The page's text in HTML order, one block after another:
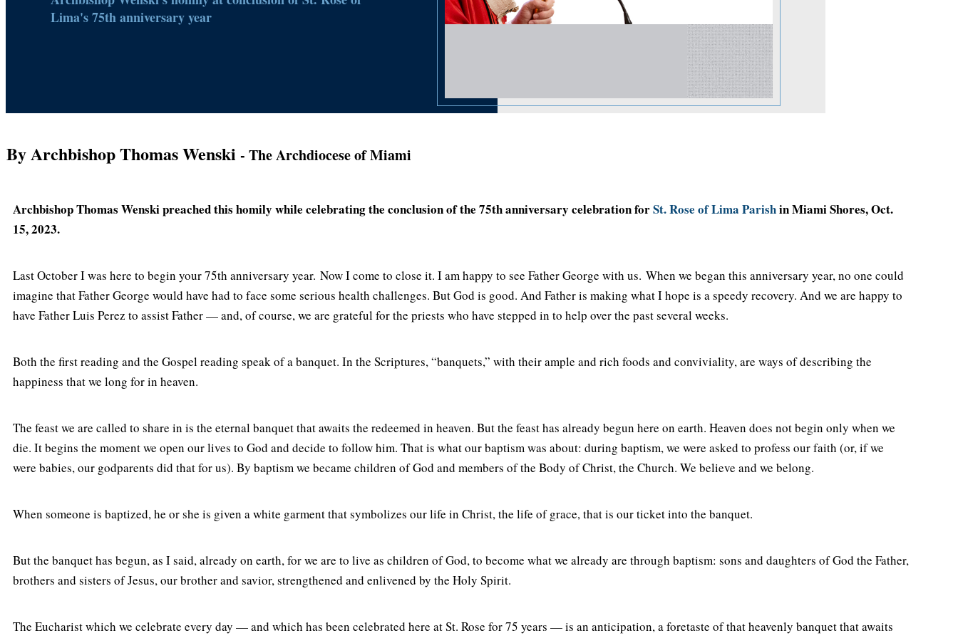
Lima's 75th anniversary year
By Archbishop Thomas Wenski - The Archdiocese of Miami
Archbishop Thomas Wenski preached this homily while celebrating the conclusion of the 75th anniversary celebration forSt. Rose of Lima Parishin Miami Shores, Oct.
15, 2023.
Last October I was here to begin your 75th anniversary year. Now I come to close it. I am happy to see Father George with us. When we began this anniversary year, no one could
imagine that Father George would have had to face some serious health challenges. But God is good. And Father is making what I hope is a speedy recovery. And we are happy to
have Father Luis Perez to assist Father — and, of course, we are grateful for the priests who have stepped in to help over the past several weeks.
Both the first reading and the Gospel reading speak of a banquet. In the Scriptures, “banquets,” with their ample and rich foods and conviviality, are ways of describing the
happiness that we long for in heaven.
The feast we are called to share in is the eternal banquet that awaits the redeemed in heaven. But the feast has already begun here on earth. Heaven does not begin only when we
die. It begins the moment we open our lives to God and decide to follow him. That is what our baptism was about: during baptism, we were asked to profess our faith (or, if we
were babies, our godparents did that for us). By baptism we became children of God and members of the Body of Christ, the Church. We believe and we belong.
When someone is baptized, he or she is given a white garment that symbolizes our life in Christ, the life of grace, that is our ticket into the banquet.
But the banquet has begun, as I said, already on earth, for we are to live as children of God, to become what we already are through baptism: sons and daughters of God the Father,
brothers and sisters of Jesus, our brother and savior, strengthened and enlivened by the Holy Spirit.
The Eucharist which we celebrate every day — and which has been celebrated here at St. Rose for 75 years — is an anticipation, a foretaste of that heavenly banquet that awaits